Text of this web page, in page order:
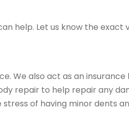
help. Let us know the exact
We also act as an
repair to help repair any
of having minor dents